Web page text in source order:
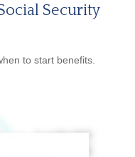
Security
to start benefits.